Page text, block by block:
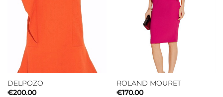
DELPOZO
€200.00
ROLAND MOURET
€170.00